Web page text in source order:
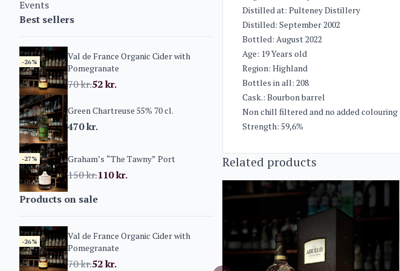
Events
Best sellers
-26%
Val de France Organic Cider with
Pomegranate
70kr.52kr.
Green Chartreuse 55% 70 cl.
470kr.
-27% Graham’s “The Tawny” Port
150kr.110kr.
Products on sale
-26%
Val de France Organic Cider with
Pomegranate
70kr.52kr.
Distilled at: Pulteney Distillery
Distilled: September 2002
Bottled: August 2022
Age: 19 Years old
Region: Highland
Bottles in all: 208
Cask.: Bourbon barrel
Non chill filtered and no added colouring
Strength: 59,6%
Related products